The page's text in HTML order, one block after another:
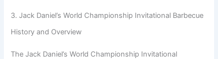
3. Jack Daniel’s World Championship Invitational Barbecue
History and Overview
The Jack Daniel’s World Championship Invitational